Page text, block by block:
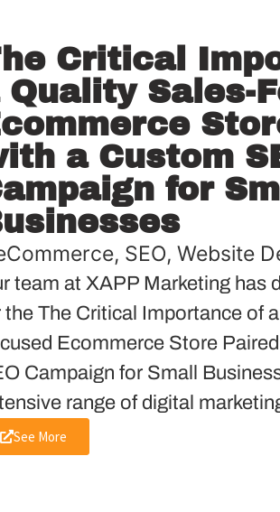
Critical
Quality Sales-
a Custom
for
, SEO, Website
team at XAPP Marketing has
the The Critical Importance of
Ecommerce Store
Campaign for Small
range of digital
See More